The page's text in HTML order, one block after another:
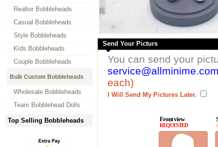
Realtor Bobbleheads
Casual Bobbleheads
Style Bobbleheads
Kids Bobbleheads
Couple Bobbleheads
Bulk Custom Bobbleheads
Wholesale Bobbleheads
Team Bobblehead Dolls
Top Selling Bobbleheads
Send Your Picturs
You can send your
each)
I Will Send My Pictures Later.
Front view
REQUESTED